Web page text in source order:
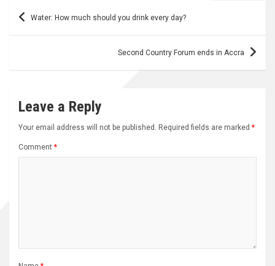
Post Water: How much should you drink every day?
Second Country Forum ends in Accra
Leave a Reply
Your email address will not be published. Required fields are marked *
Comment *